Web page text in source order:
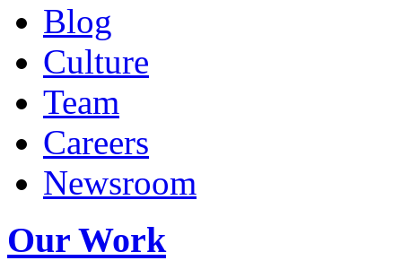
Blog
Culture
Team
Careers
Newsroom
Our Work